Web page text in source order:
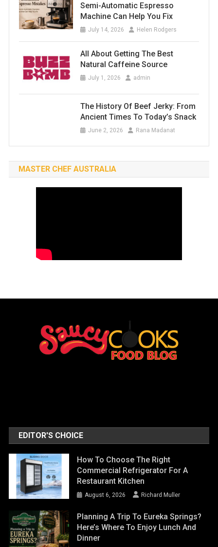
Semi-Automatic Espresso
Machine Can Help You Fix
July 14, 2026 Helen Rodgers
All About Getting The Best
Natural Caffeine Source
July 1, 2026 admin
The History Of Beef Jerky: From
Ancient Times To Today’s Snack
June 2, 2026 Rana Madanat
MASTER CHEF AUSTRALIA
EDITOR'S CHOICE
How To Choose The Right
Commercial Refrigerator For A
Restaurant Kitchen
August 6, 2026 Richard Muller
Planning A Trip To Eureka Springs?
Here’s Where To Enjoy Lunch And
Dinner